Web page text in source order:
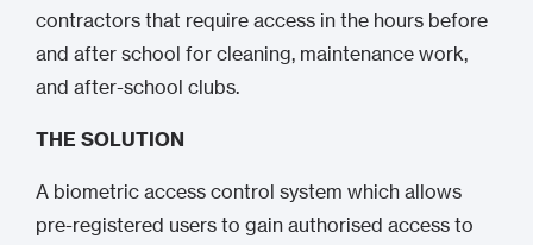
contractors that require access in the hours before
and after school for cleaning, maintenance work,
and after-school clubs.
THE SOLUTION
A biometric access control system which allows
pre-registered users to gain authorised access to